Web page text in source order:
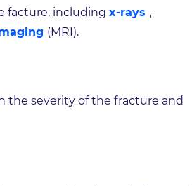
facture, including x-rays ,
(MRI).
the severity of the fracture and